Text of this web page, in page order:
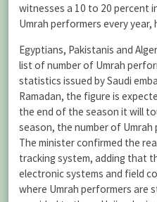
witnesses a 10 to 20 percent
Umrah performers every year,
Egyptians, Pakistanis and
list of number of Umrah
statistics issued by Saudi
Ramadan, the figure is
the end of the season it will
season, the number of
The minister confirmed the
tracking system, adding that
electronic systems and field
where Umrah performers are